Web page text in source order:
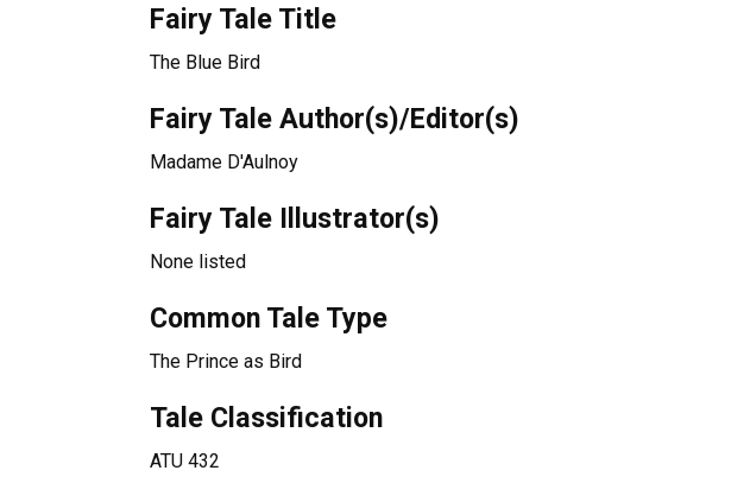
Fairy Tale Title
The Blue Bird
Fairy Tale Author(s)/Editor(s)
Madame D'Aulnoy
Fairy Tale Illustrator(s)
None listed
Common Tale Type
The Prince as Bird
Tale Classification
ATU 432